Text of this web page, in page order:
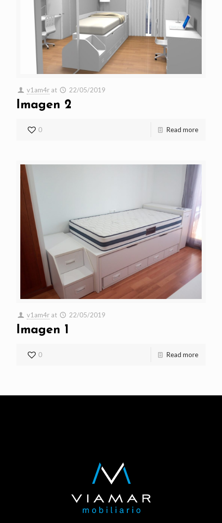
v1am4r at 22/05/2019
Imagen 2
0 Read more
v1am4r at 22/05/2019
Imagen 1
0 Read more